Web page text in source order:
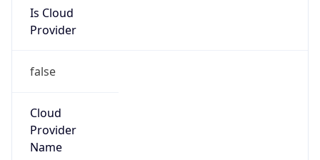
Is Cloud
Provider
false
Cloud
Provider
Name